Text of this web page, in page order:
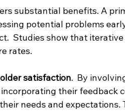
substantial benefits. A
potential problems
Studies show that
rates.
satisfaction.  By
their feedback
needs and expectations.